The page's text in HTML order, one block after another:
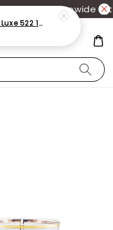
12% off storewide
(Bath Towel) Canopy Luxe 522 100% USA Cotton (70x140cm)(550g)